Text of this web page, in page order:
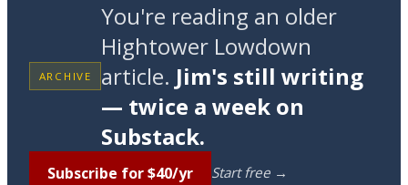
ARCHIVE
You're reading an older
Hightower Lowdown
article. Jim's still writing
— twice a week on
Substack.
Subscribe for $40/yr Start free →